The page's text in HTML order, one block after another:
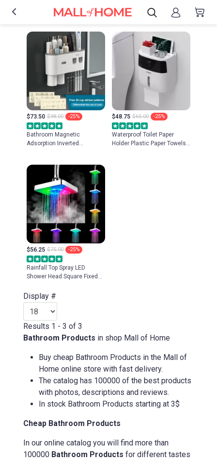
$73.50 $98.00 -25%
Bathroom Magnetic
Adsorption Inverted
Squeezer Storage Rack
Bathroom Accessories
$48.75 $65.00 -25%
Waterproof Toilet Paper
Holder Plastic Paper Towels
$56.25 $75.00 -25%
Rainfall Top Spray LED
Shower Head Square Fixed
Temperature Sensor 7 Colors
Changing Ultra-Quiet Shower
Display #
Results 1 - 3 of 3
Bathroom Products in shop Mall of Home
Buy cheap Bathroom Products in the Mall of
Home online store with fast delivery.
The catalog has 100000 of the best products
with photos, descriptions and reviews.
In stock Bathroom Products starting at 3$
Cheap Bathroom Products
In our online catalog you will find more than
100000 Bathroom Products for different tastes